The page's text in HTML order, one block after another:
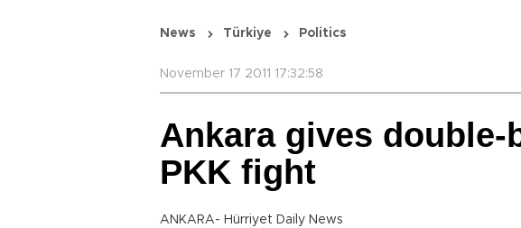
News Türkiye Politics
November 17 2011 17:32:58
Ankara gives double-
PKK fight
ANKARA- Hürriyet Daily News